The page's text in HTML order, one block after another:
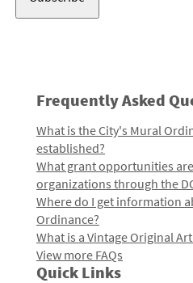
Frequently Asked
What is the City's Mural
established?
What grant opportunities
organizations through the
Where do I get information
Ordinance?
What is a Vintage Original
View more FAQs
Quick Links